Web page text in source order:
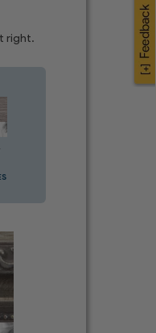
right.